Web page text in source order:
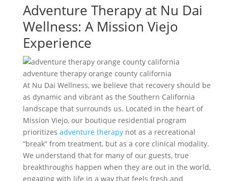
Adventure Therapy at Nu Dai
Wellness: A Mission Viejo
Experience
adventure therapy orange county california
At Nu Dai Wellness, we believe that recovery should be
as dynamic and vibrant as the Southern California
landscape that surrounds us. Located in the heart of
Mission Viejo, our boutique residential program
prioritizes adventure therapynot as a recreational
“break” from treatment, but as a core clinical modality.
We understand that for many of our guests, true
breakthroughs happen when they are out in the world,
engaging with life in a way that feels fresh and